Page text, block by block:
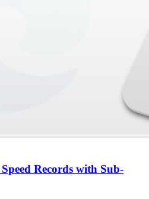
Records with Sub-